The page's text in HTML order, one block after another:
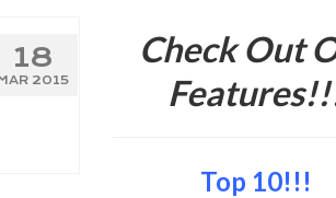
18
2015
Check Out
Top 10!!!